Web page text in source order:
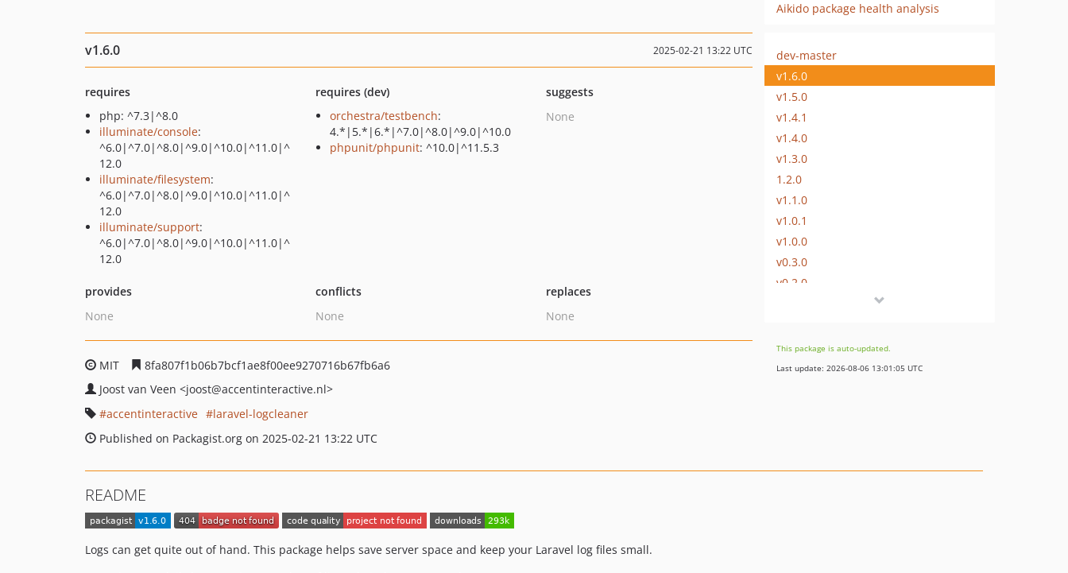
Aikido package health analysis
v1.6.0 2025-02-21 13:22 UTC
requires
php: ^7.3|^8.0
illuminate/console:
^6.0|^7.0|^8.0|^9.0|^10.0|^11.0|^
12.0
illuminate/filesystem:
^6.0|^7.0|^8.0|^9.0|^10.0|^11.0|^
12.0
illuminate/support:
^6.0|^7.0|^8.0|^9.0|^10.0|^11.0|^
12.0
requires (dev)
orchestra/testbench:
4.*|5.*|6.*|^7.0|^8.0|^9.0|^10.0
phpunit/phpunit: ^10.0|^11.5.3
suggests
None
provides
None
conflicts
None
replaces
None
MIT
8fa807f1b06b7bcf1ae8f00ee9270716b67fb6a6
Joost van Veen <joost@accentinteractive.nl>
accentinteractive
laravel-logcleaner
Published on Packagist.org on 2025-02-21 13:22 UTC
dev-master
v1.6.0
v1.5.0
v1.4.1
v1.4.0
v1.3.0
1.2.0
v1.1.0
v1.0.1
v1.0.0
v0.3.0
v0.2.0
dev-shift-168456
dev-feature/subfolders
This package is auto-updated.
Last update: 2026-08-06 13:01:05 UTC
README
Logs can get quite out of hand. This package helps save server space and keep your Laravel log files small.